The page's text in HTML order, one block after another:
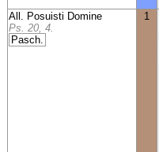
All. Posuisti Domine
Ps. 20, 4.
Pasch.
1